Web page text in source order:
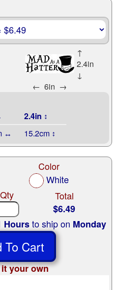
↑
2.4in
↓
← 6in →
2.4in ↕
↔ 15.2cm ↕
Color
White
Qty
Total
$6.49
Hoursto ship on Monday
To Cart
your own